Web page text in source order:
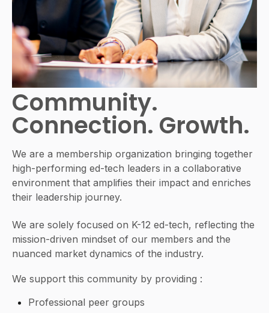
Community.
Connection. Growth.
We are a membership organization bringing together
high-performing ed-tech leaders in a collaborative
environment that amplifies their impact and enriches
their leadership journey.
We are solely focused on K-12 ed-tech, reflecting the
mission-driven mindset of our members and the
nuanced market dynamics of the industry.
We support this community by providing :
Professional peer groups